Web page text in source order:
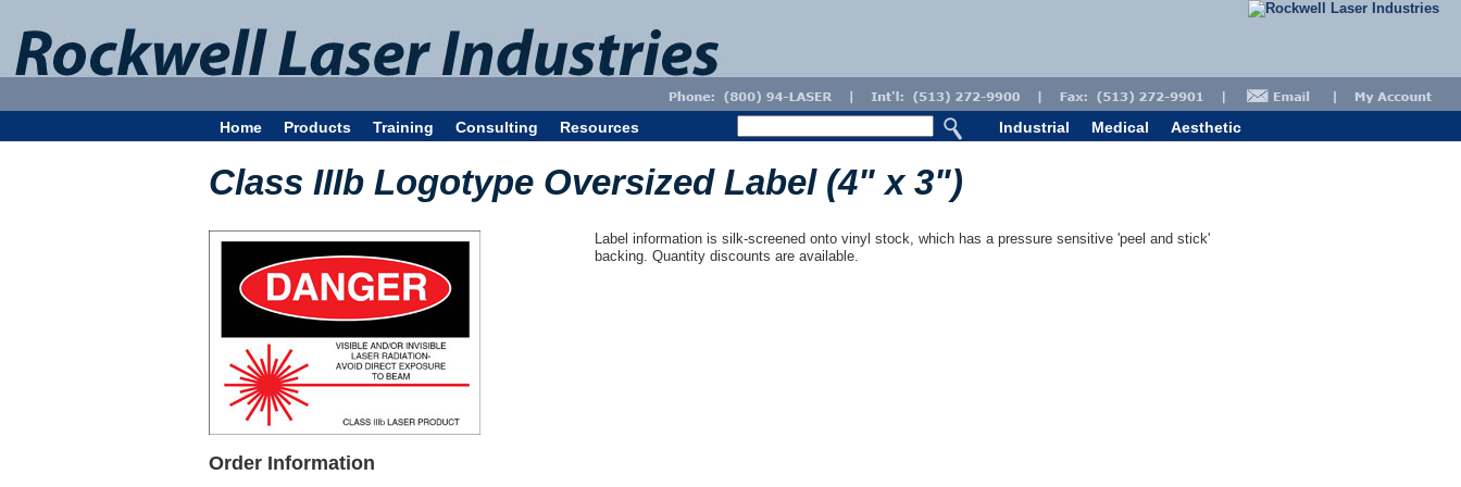
Home Products Training Consulting Resources Industrial Medical Aesthetic
Class IIIb Logotype Oversized Label (4" x 3")
Order Information
Label information is silk-screened onto vinyl stock, which has a pressure sensitive 'peel and stick'
backing. Quantity discounts are available.